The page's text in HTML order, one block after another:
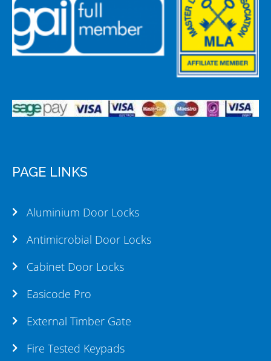
PAGE LINKS
Aluminium Door Locks
Antimicrobial Door Locks
Cabinet Door Locks
Easicode Pro
External Timber Gate
Fire Tested Keypads